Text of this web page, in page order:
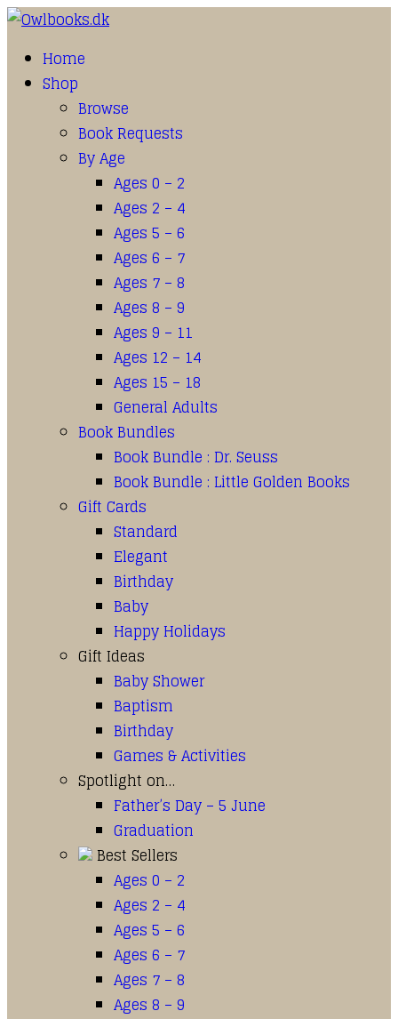
Home
Shop
Browse
Book Requests
By Age
Ages 0 – 2
Ages 2 – 4
Ages 5 – 6
Ages 6 – 7
Ages 7 – 8
Ages 8 – 9
Ages 9 – 11
Ages 12 – 14
Ages 15 – 18
General Adults
Book Bundles
Book Bundle : Dr. Seuss
Book Bundle : Little Golden Books
Gift Cards
Standard
Elegant
Birthday
Baby
Happy Holidays
Gift Ideas
Baby Shower
Baptism
Birthday
Games & Activities
Spotlight on…
Father’s Day – 5 June
Graduation
Best Sellers
Ages 0 – 2
Ages 2 – 4
Ages 5 – 6
Ages 6 – 7
Ages 7 – 8
Ages 8 – 9